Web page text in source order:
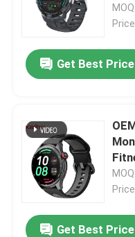
Products
Videos
About Us
Get Best Price
Get Best Price